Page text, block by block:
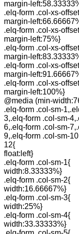
margin-
.elq-form .col-xs-
margin-
.elq-form .col-xs-
margin-left:75%}
.elq-form .col-xs-
margin-
.elq-form .col-xs-
margin-
.elq-form .col-xs-
margin-left:100%}
@media (min-
.elq-form .col-sm-
3,.elq-form .col-sm-
6,.elq-form .col-sm-
9,.elq-form .col-sm-
12{
float:left}
.elq-form .col-sm-1{
width:8.33333%}
.elq-form .col-sm-2{
width:16.66667%}
.elq-form .col-sm-3{
width:25%}
.elq-form .col-sm-4{
width:33.33333%}